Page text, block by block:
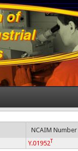
NCAIM Number
Y.01952T